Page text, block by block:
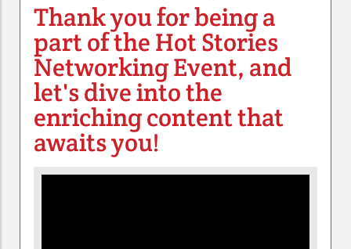
Thank you for being a
part of the Hot Stories
Networking Event, and
let's dive into the
enriching content that
awaits you!